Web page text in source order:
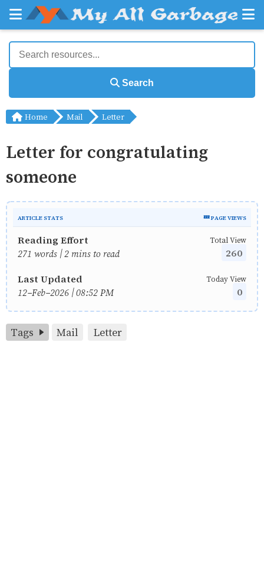
Search
Home Mail Letter
Letter for congratulating
someone
ARTICLE STATS 💤 PAGE VIEWS
Reading Effort
271 words | 2 mins to read
Total View
260
Last Updated
12-Feb-2026 | 08:52 PM
Today View
0
Tags Mail Letter